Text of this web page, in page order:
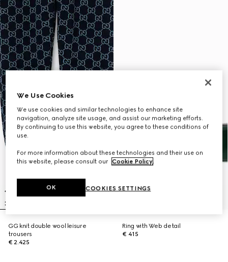
GG knit double wool leisure
trousers
€ 2.425
Ring with Web detail
€ 415
We Use Cookies
We use cookies and similar technologies to enhance site
navigation, analyze site usage, and assist our marketing efforts.
By continuing to use this website, you agree to these conditions of
use.
For more information about these technologies and their use on
this website, please consult our Cookie Policy.
COOKIES SETTINGS
OK